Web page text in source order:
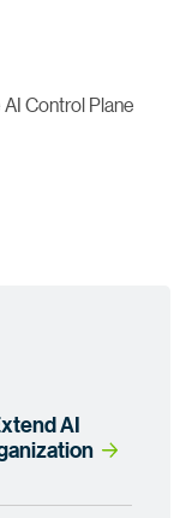
Control Plane
AI